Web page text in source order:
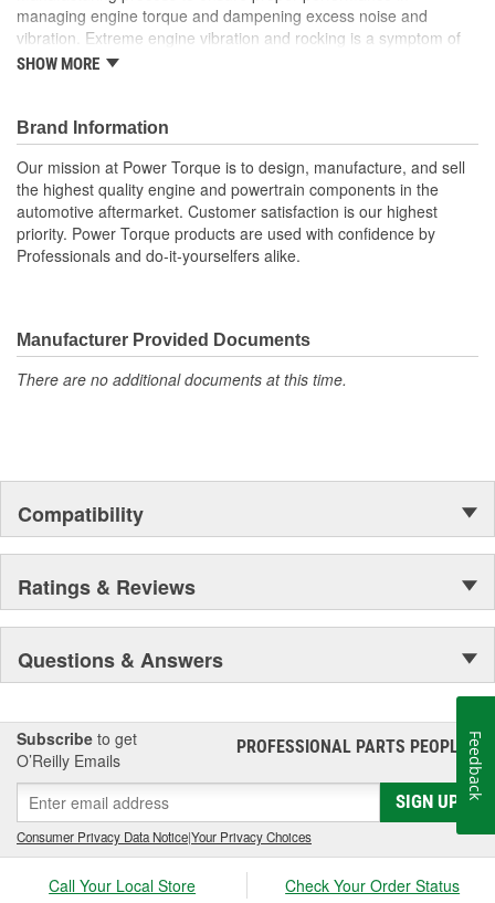
managing engine torque and dampening excess noise and
vibration. Extreme engine vibration and rocking is a symptom of
worn or broken engine torque strut mounts. They also play a
SHOW MORE
Brand Information
Our mission at Power Torque is to design, manufacture, and sell
the highest quality engine and powertrain components in the
automotive aftermarket. Customer satisfaction is our highest
priority. Power Torque products are used with confidence by
Professionals and do-it-yourselfers alike.
Manufacturer Provided Documents
There are no additional documents at this time.
Compatibility
Ratings & Reviews
Questions & Answers
Subscribe to get
O’Reilly Emails
PROFESSIONAL PARTS PEOPLE®
SIGN UP
Consumer Privacy Data Notice|Your Privacy Choices
Call Your Local Store Check Your Order Status
Feedback